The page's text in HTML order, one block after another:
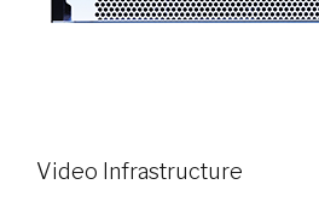
Video Infrastructure